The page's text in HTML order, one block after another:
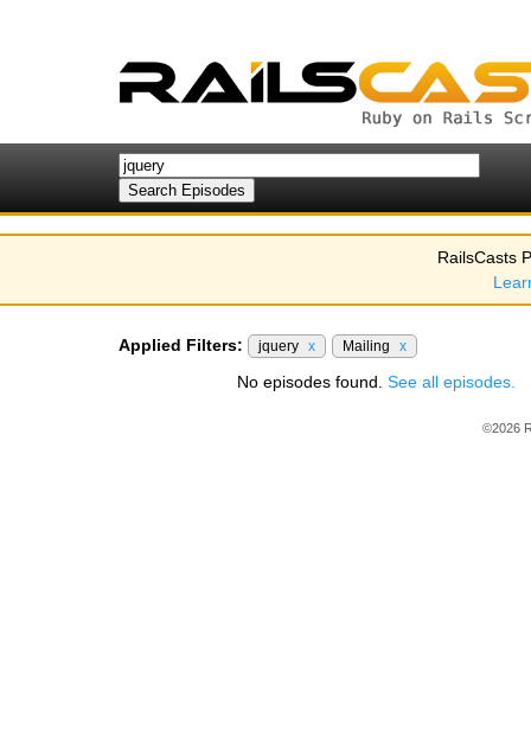
RailsCasts
Applied Filters: jquery x Mailing x
No episodes found. See all episodes.
©2026